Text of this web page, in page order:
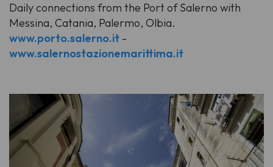
Daily connections from the Port of Salerno with
Messina, Catania, Palermo, Olbia.
www.porto.salerno.it -
www.salernostazionemarittima.it